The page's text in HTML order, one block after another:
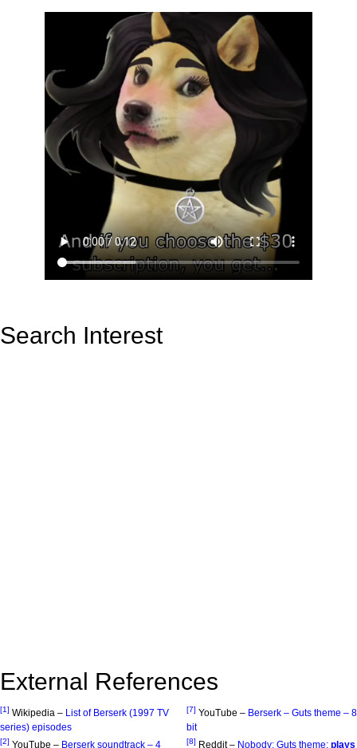
Search Interest
External References
[1] Wikipedia – List of Berserk (1997 TV
series) episodes
[2] YouTube – Berserk soundtrack – 4
[7] YouTube – Berserk – Guts theme – 8
bit
[8] Reddit – Nobody: Guts theme: plays